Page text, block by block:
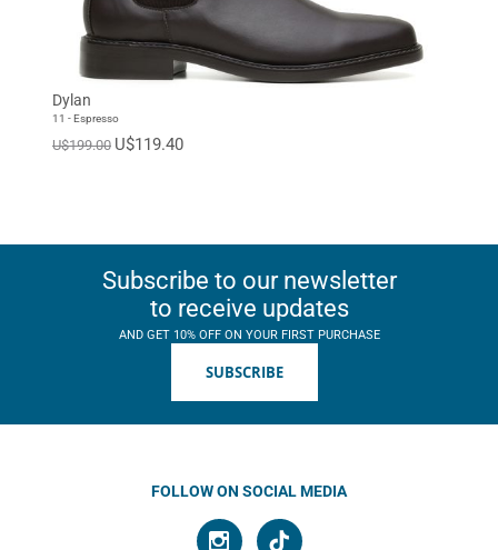
Dylan
11 - Espresso
U$199.00 U$119.40
Subscribe to our newsletter
to receive updates
AND GET 10% OFF ON YOUR FIRST PURCHASE
SUBSCRIBE
FOLLOW ON SOCIAL MEDIA